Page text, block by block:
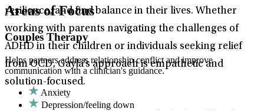
resilience, and find balance in their lives. Whether
working with parents navigating the challenges of
ADHD in their children or individuals seeking relief
from OCD, Gayla’s approach is empathetic and
solution-focused.
Areas of Focus
Couples Therapy
Helps partners address relationship conflict and improve
communication with a clinician's guidance.
Anxiety
Depression/feeling down